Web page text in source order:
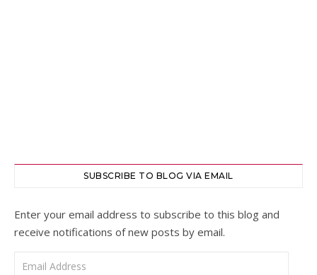
SUBSCRIBE TO BLOG VIA EMAIL
Enter your email address to subscribe to this blog and
receive notifications of new posts by email.
Email Address